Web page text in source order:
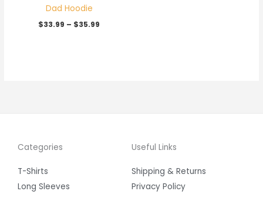
Dad Hoodie
$33.99 – $35.99
Categories
T-Shirts
Long Sleeves
Useful Links
Shipping & Returns
Privacy Policy